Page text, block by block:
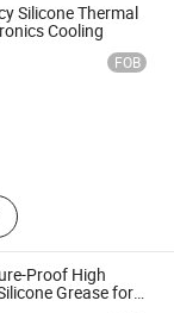
Silicone Thermal
Cooling
FOB
Paste,
Epoxy
Proof High
Grease for